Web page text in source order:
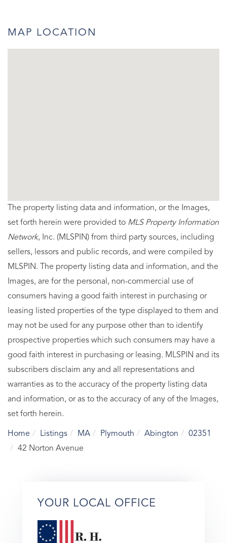
MAP LOCATION
The property listing data and information, or the Images,
set forth herein were provided to MLS Property Information
Network, Inc. (MLSPIN) from third party sources, including
sellers, lessors and public records, and were compiled by
MLSPIN. The property listing data and information, and the
Images, are for the personal, non-commercial use of
consumers having a good faith interest in purchasing or
leasing listed properties of the type displayed to them and
may not be used for any purpose other than to identify
prospective properties which such consumers may have a
good faith interest in purchasing or leasing. MLSPIN and its
subscribers disclaim any and all representations and
warranties as to the accuracy of the property listing data
and information, or as to the accuracy of any of the Images,
set forth herein.
Home Listings MA Plymouth Abington
02351
42 Norton Avenue
YOUR LOCAL OFFICE